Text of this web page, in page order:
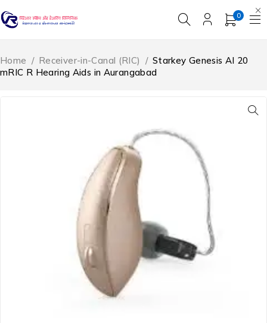
0
Home / Receiver-in-Canal (RIC) / Starkey Genesis AI 20
mRIC R Hearing Aids in Aurangabad